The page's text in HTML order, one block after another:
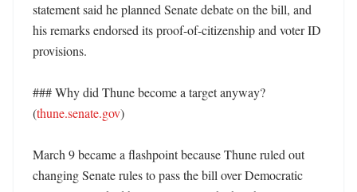
statement said he planned Senate debate on the bill, and
his remarks endorsed its proof-of-citizenship and voter ID
provisions.
### Why did Thune become a target anyway?
(thune.senate.gov)
March 9 became a flashpoint because Thune ruled out
changing Senate rules to pass the bill over Democratic